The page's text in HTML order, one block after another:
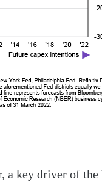
a key driver of